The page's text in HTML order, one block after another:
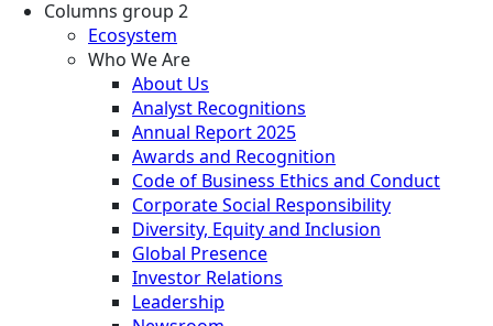
Columns group 2
Ecosystem
Who We Are
About Us
Analyst Recognitions
Annual Report 2025
Awards and Recognition
Code of Business Ethics and Conduct
Corporate Social Responsibility
Diversity, Equity and Inclusion
Global Presence
Investor Relations
Leadership